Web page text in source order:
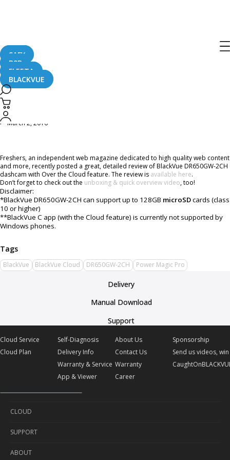
SAFY
B2B
FLEETA
BLACKVUE
BlackVue DR650GW-2CH & Power
Magic Pro review from Freshers
Online Magazine
March 2, 2016
Freshers, an independent web magazine dedicated to high quality web content
and more, recently posted a great, detailed review of BlackVue DR650GW-2CH
dashcam with Over the Cloud feature. The review is available here.
Don’t forget to check out the unboxing & quick overview video, too!
Disclaimer:
*BlackVue DR650GW-2CH can support up to 128GB microSDcards (class
10 or higher)
**BlackVue C app (with the Cloud feature) is currently not supported by
Windows phones.
BlackVue BlackVue Cloud DR650GW-2CH Power Magic Pro
Delivery
Manual Download
Support
Cloud Service
Cloud Plan
Self-Diagnosis
Delivery Info
Warranty & Service
App & Viewer
About Us
Contact Us
Warranty
Career
Sponsorship
Send us videos,
CLOUD
Cloud Service
Cloud Plan
SUPPORT
Self-Diagnosis
ABOUT